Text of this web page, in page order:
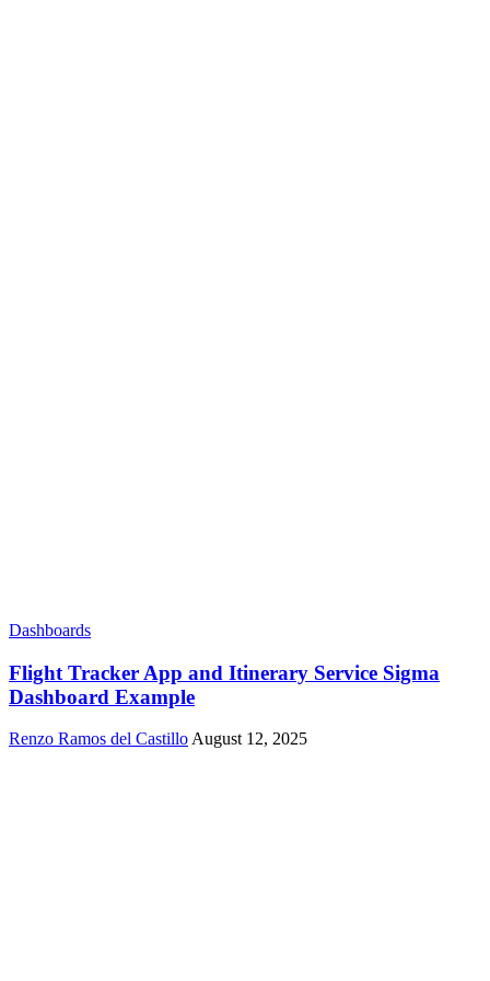
Dashboards
Flight Tracker App and Itinerary Service Sigma
Dashboard Example
Renzo Ramos del Castillo August 12, 2025